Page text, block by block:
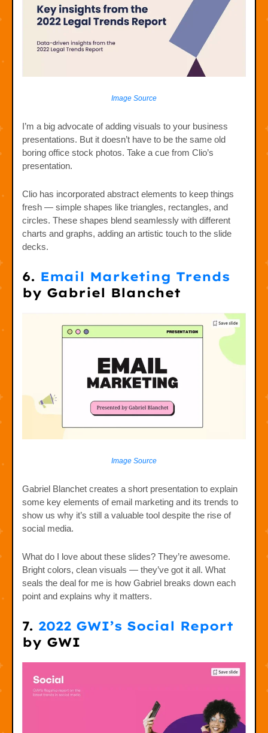
Image Source
I’m a big advocate of adding visuals to your business
presentations. But it doesn’t have to be the same old
boring office stock photos. Take a cue from Clio’s
presentation.
Clio has incorporated abstract elements to keep things
fresh — simple shapes like triangles, rectangles, and
circles. These shapes blend seamlessly with different
charts and graphs, adding an artistic touch to the slide
decks.
6. Email Marketing Trends
by Gabriel Blanchet
Image Source
Gabriel Blanchet creates a short presentation to explain
some key elements of email marketing and its trends to
show us why it’s still a valuable tool despite the rise of
social media.
What do I love about these slides? They’re awesome.
Bright colors, clean visuals — they’ve got it all. What
seals the deal for me is how Gabriel breaks down each
point and explains why it matters.
7. 2022 GWI’s Social Report
by GWI